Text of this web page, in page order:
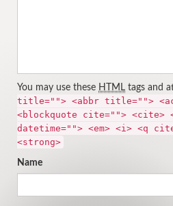
You may use these HTML tags and
title=""> <abbr title="">
<blockquote cite=""> <cite>
datetime=""> <em> <i> <q
<strong>
Name